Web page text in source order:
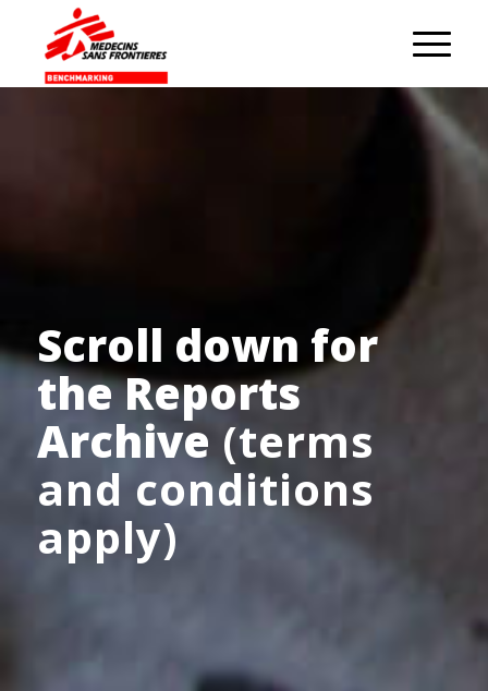
Scroll down for
the Reports
Archive (terms
and conditions
apply)